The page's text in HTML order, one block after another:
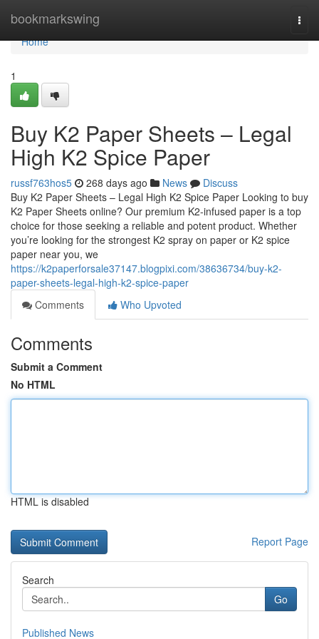
bookmarkswing
Home
Home
1
Buy K2 Paper Sheets – Legal
High K2 Spice Paper
russf763hos5 268 days ago News
Discuss
Buy K2 Paper Sheets – Legal High K2 Spice Paper Looking to buy
K2 Paper Sheets online? Our premium K2-infused paper is a top
choice for those seeking a reliable and potent product. Whether
you’re looking for the strongest K2 spray on paper or K2 spice
paper near you, we
https://k2paperforsale37147.blogpixi.com/38636734/buy-k2-
paper-sheets-legal-high-k2-spice-paper
Comments
Who Upvoted
Comments
Submit a Comment
No HTML
HTML is disabled
Report Page
Search
Go
Published News